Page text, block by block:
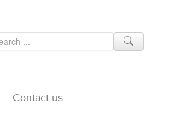
Contact us